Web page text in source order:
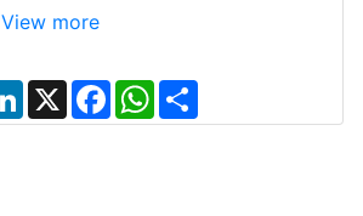
View more
L
i
n
X
F
a
c
W
h
a
S
h
a